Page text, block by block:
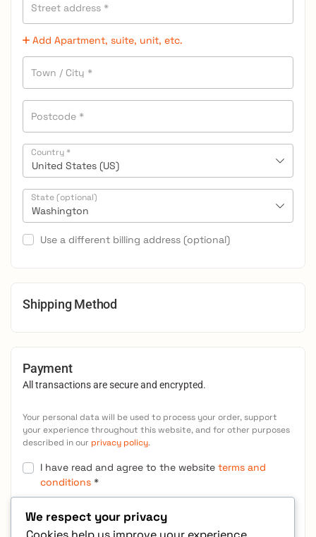
Street address *
Add Apartment, suite, unit, etc.
Town / City *
Postcode *
Country *
United States (US)
State(optional)
Washington
Use a different billing address (optional)
Shipping Method
Payment
All transactions are secure and encrypted.
Your personal data will be used to process your order, support
your experience throughout this website, and for other purposes
described in our privacy policy.
I have read and agree to the website terms and
conditions *
Place order
We respect your privacy